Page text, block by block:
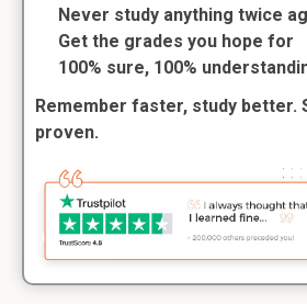
Never study anything twice
Get the grades you hope for
100% sure, 100%
Remember faster, study better.
proven.